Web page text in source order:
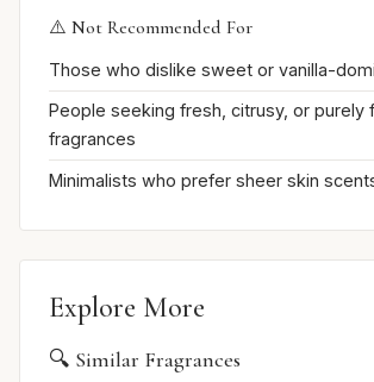
⚠️ Not Recommended For
Those who dislike sweet or vanilla-
People seeking fresh, citrusy, or purely
fragrances
Minimalists who prefer sheer skin
Explore More
🔍 Similar Fragrances